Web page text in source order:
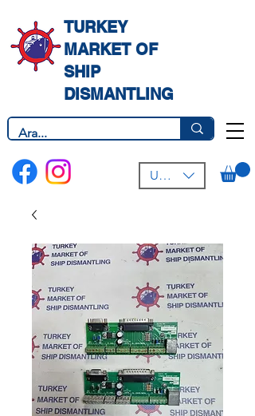
TURKEY
MARKET OF
SHIP
DISMANTLING
USD ($)